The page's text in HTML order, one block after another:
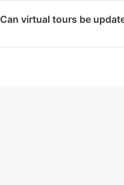
Google Business Profile —
Can virtual tours be